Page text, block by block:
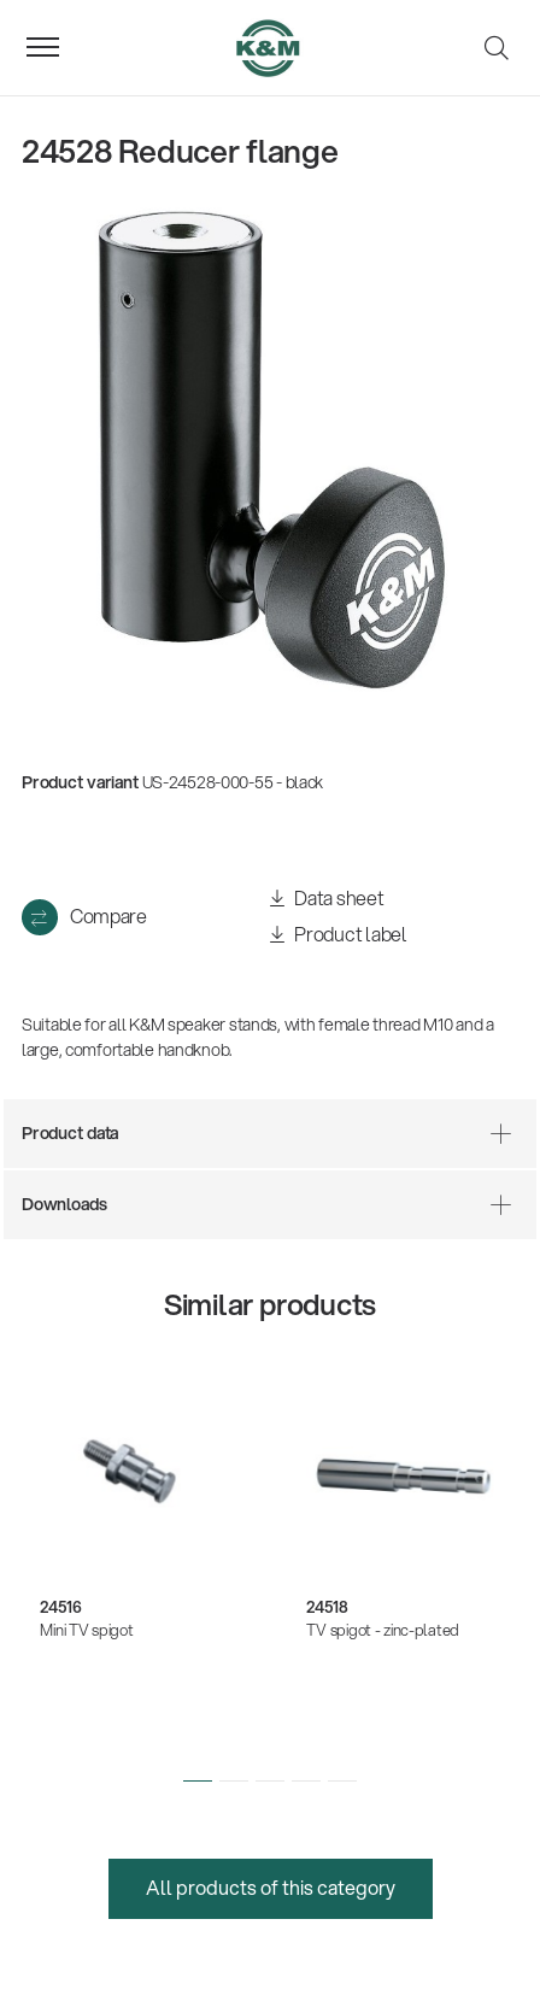
24528 Reducer flange
Product variantUS-24528-000-55 - black
Compare
Data sheet
Product label
Suitable for all K&M speaker stands, with female thread M10 and a
large, comfortable handknob.
Product data
Downloads
Similar products
24516
Mini TV spigot
24518
TV spigot - zinc-plated
All products of this category